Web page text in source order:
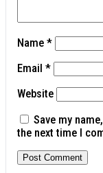
Name *
Email *
Website
Save my
the next time I